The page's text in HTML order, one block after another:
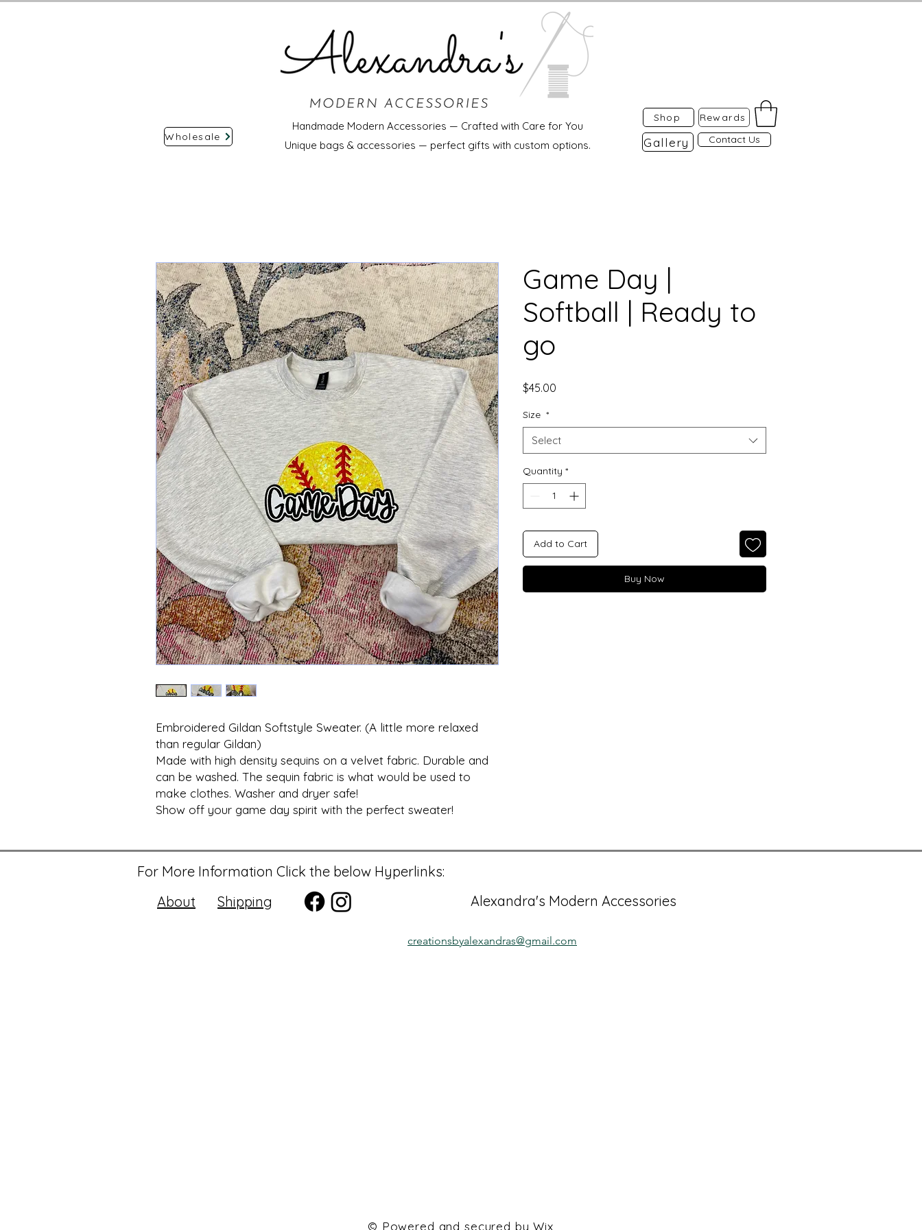
Handmade Modern Accessories — Crafted with Care for You
Unique bags & accessories — perfect gifts with custom options.
Shop Rewards
Gallery Contact Us
Wholesale
Embroidered Gildan Softstyle Sweater. (A little more relaxed
than regular Gildan)
Made with high density sequins on a velvet fabric. Durable and
can be washed. The sequin fabric is what would be used to
make clothes. Washer and dryer safe!
Show off your game day spirit with the perfect sweater!
Game Day |
Softball | Ready to
go
$45.00
Size *
Select
Quantity *
Add to Cart
Buy Now
For More Information Click the below Hyperlinks:
About
Shipping Alexandra's Modern Accessories
creationsbyalexandras@gmail.com
© Powered and secured byWix